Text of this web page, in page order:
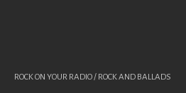
ROCK ON YOUR RADIO / ROCK AND BALLADS